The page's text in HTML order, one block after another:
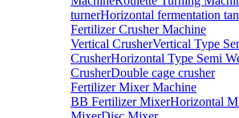
turnerHorizontal fermentation
Fertilizer Crusher Machine
Vertical CrusherVertical Type
CrusherHorizontal Type Semi
CrusherDouble cage crusher
Fertilizer Mixer Machine
BB Fertilizer MixerHorizontal